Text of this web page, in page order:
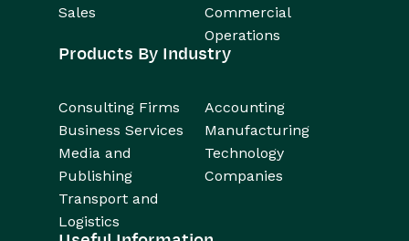
Sales
Commercial
Operations
Products By Industry
Consulting Firms
Accounting
Business Services
Manufacturing
Media and
Publishing
Technology
Companies
Transport and
Logistics